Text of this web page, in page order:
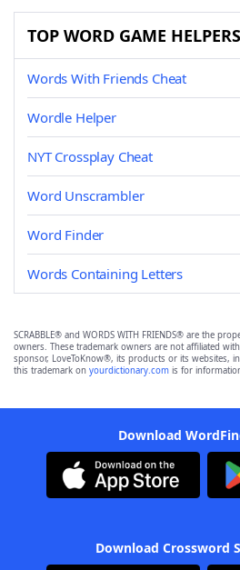
TOP WORD GAME HELPERS
Words With Friends Cheat
Wordle Helper
NYT Crossplay Cheat
Word Unscrambler
Word Finder
Words Containing Letters
SCRABBLE® and WORDS WITH FRIENDS® are the
owners. These trademark owners are not affiliated
sponsor, LoveToKnow®, its products or its websites,
this trademark on yourdictionary.com is for
Download
Download Crossword